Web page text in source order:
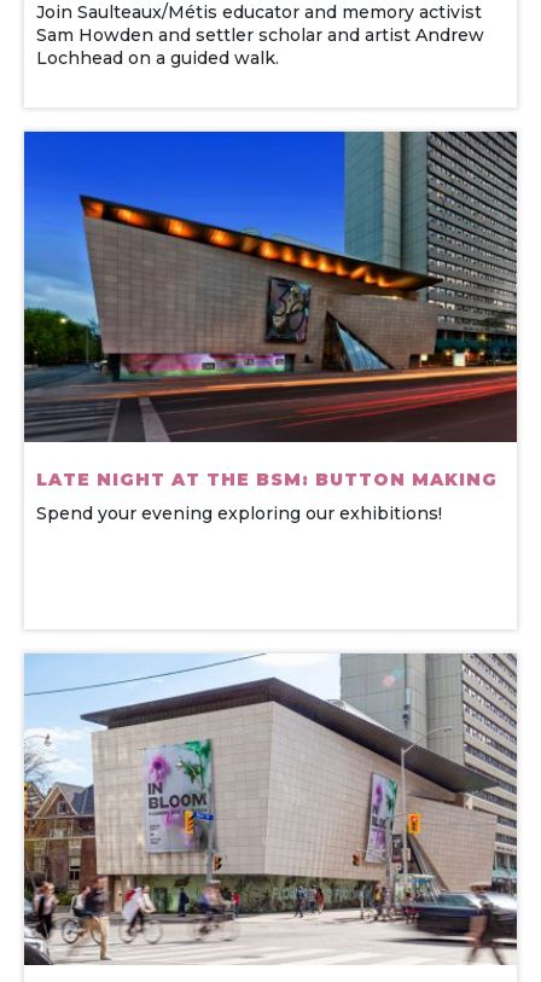
Join Saulteaux/Métis educator and memory activist
Sam Howden and settler scholar and artist Andrew
Lochhead on a guided walk.
LATE NIGHT AT THE BSM: BUTTON MAKING
Spend your evening exploring our exhibitions!